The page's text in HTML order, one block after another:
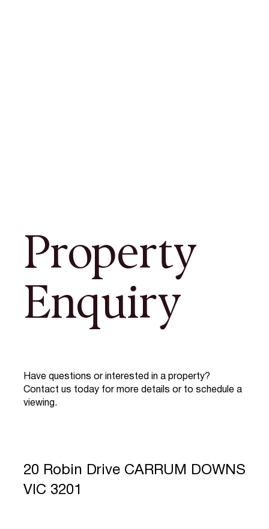
Property
Enquiry
Have questions or interested in a property?
Contact us today for more details or to schedule a
viewing.
20 Robin Drive CARRUM DOWNS
VIC 3201